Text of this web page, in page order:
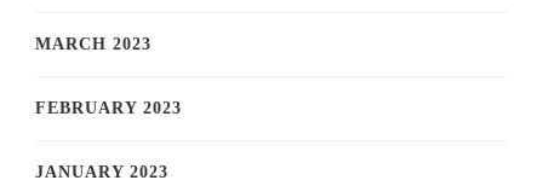
MARCH 2023
FEBRUARY 2023
JANUARY 2023